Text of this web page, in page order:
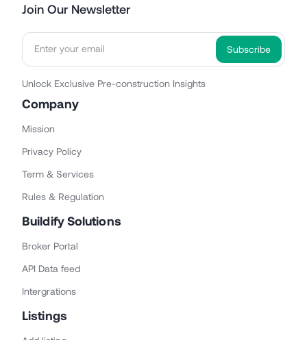
Join Our Newsletter
Unlock Exclusive Pre-construction Insights
Company
Mission
Privacy Policy
Term & Services
Rules & Regulation
Buildify Solutions
Broker Portal
API Data feed
Intergrations
Listings